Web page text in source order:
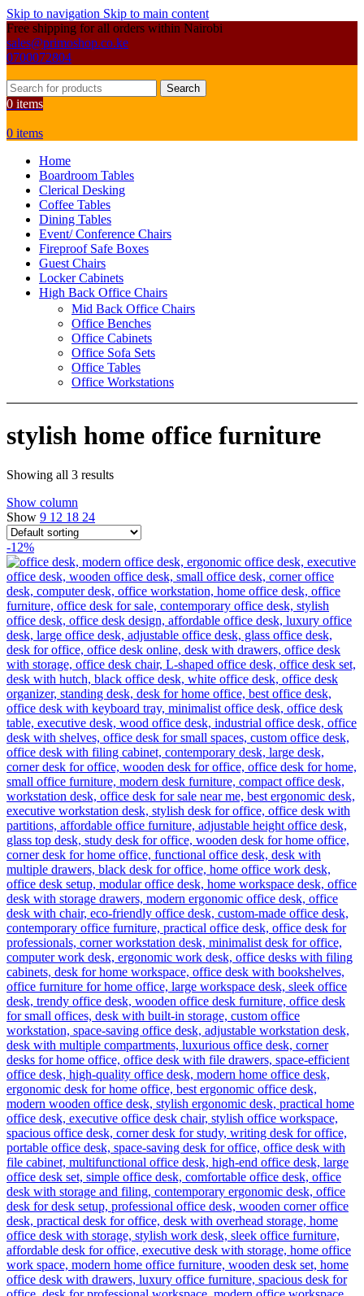
Skip to navigation Skip to main content
Free shipping for all orders within Nairobi
sales@primoshop.co.ke
0700072804
Search
0 items
0 items
Home
Boardroom Tables
Clerical Desking
Coffee Tables
Dining Tables
Event/ Conference Chairs
Fireproof Safe Boxes
Guest Chairs
Locker Cabinets
High Back Office Chairs
Mid Back Office Chairs
Office Benches
Office Cabinets
Office Sofa Sets
Office Tables
Office Workstations
stylish home office furniture
Showing all 3 results
Show column
Show 9 12 18 24
-12%